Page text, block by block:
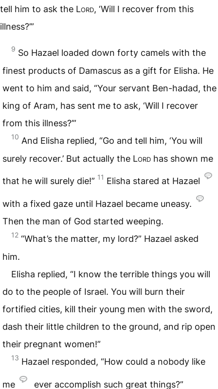
tell him to ask the Lord, ‘Will I recover from this
illness?’”
9 So Hazael loaded down forty camels with the
finest products of Damascus as a gift for Elisha. He
went to him and said, “Your servant Ben-hadad, the
king of Aram, has sent me to ask, ‘Will I recover
from this illness?’”
10 And Elisha replied, “Go and tell him, ‘You will
surely recover.’ But actually the Lord has shown me
that he will surely die!” 11 Elisha stared at Hazael
with a fixed gaze until Hazael became uneasy.
Then the man of God started weeping.
12 “What’s the matter, my lord?” Hazael asked
him.
Elisha replied, “I know the terrible things you will
do to the people of Israel. You will burn their
fortified cities, kill their young men with the sword,
dash their little children to the ground, and rip open
their pregnant women!”
13 Hazael responded, “How could a nobody like
me ever accomplish such great things?”